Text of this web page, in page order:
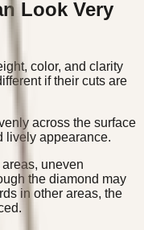
Look Very
color, and clarity
if their cuts are
across the surface
lively appearance.
uneven
the diamond may
in other areas, the